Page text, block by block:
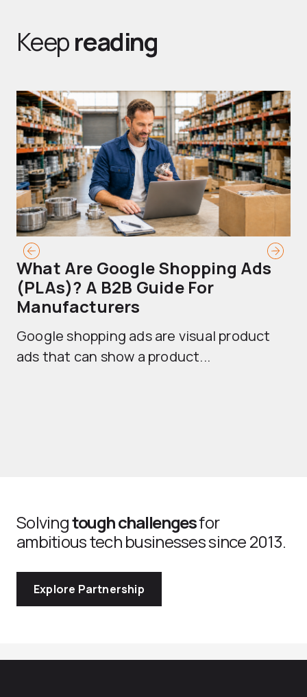
Keepreading
What Are Google Shopping Ads
(PLAs)? A B2B Guide For
Manufacturers
Google shopping ads are visual product
ads that can show a product...
Solvingtough challengesfor
ambitious tech businesses since 2013.
Explore Partnership